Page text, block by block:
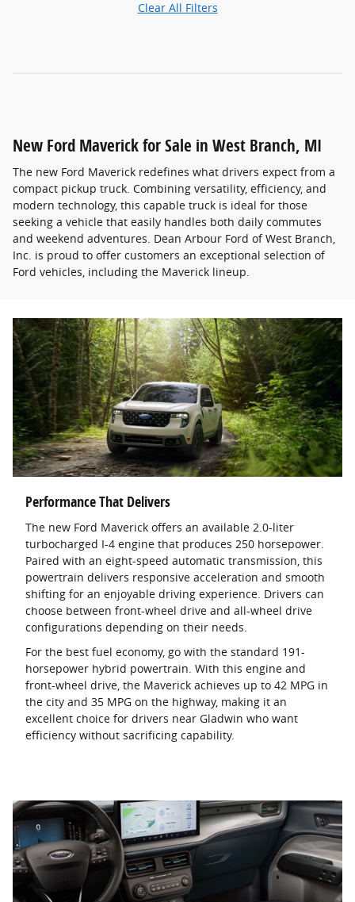
Clear All Filters
New Ford Maverick for Sale in West Branch, MI
The new Ford Maverick redefines what drivers expect from a
compact pickup truck. Combining versatility, efficiency, and
modern technology, this capable truck is ideal for those
seeking a vehicle that easily handles both daily commutes
and weekend adventures. Dean Arbour Ford of West Branch,
Inc. is proud to offer customers an exceptional selection of
Ford vehicles, including the Maverick lineup.
Performance That Delivers
The new Ford Maverick offers an available 2.0-liter
turbocharged I-4 engine that produces 250 horsepower.
Paired with an eight-speed automatic transmission, this
powertrain delivers responsive acceleration and smooth
shifting for an enjoyable driving experience. Drivers can
choose between front-wheel drive and all-wheel drive
configurations depending on their needs.
For the best fuel economy, go with the standard 191-
horsepower hybrid powertrain. With this engine and
front-wheel drive, the Maverick achieves up to 42 MPG in
the city and 35 MPG on the highway, making it an
excellent choice for drivers near Gladwin who want
efficiency without sacrificing capability.